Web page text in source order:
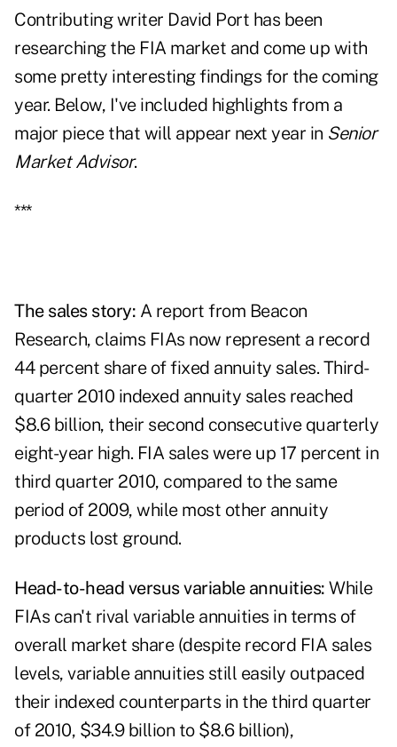
Contributing writer David Port has been
researching the FIA market and come up with
some pretty interesting findings for the coming
year. Below, I've included highlights from a
major piece that will appear next year in Senior
Market Advisor.
***
The sales story: A report from Beacon
Research, claims FIAs now represent a record
44 percent share of fixed annuity sales. Third-
quarter 2010 indexed annuity sales reached
$8.6 billion, their second consecutive quarterly
eight-year high. FIA sales were up 17 percent in
third quarter 2010, compared to the same
period of 2009, while most other annuity
products lost ground.
Head-to-head versus variable annuities: While
FIAs can't rival variable annuities in terms of
overall market share (despite record FIA sales
levels, variable annuities still easily outpaced
their indexed counterparts in the third quarter
of 2010, $34.9 billion to $8.6 billion),